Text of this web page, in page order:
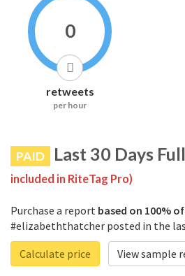
0
retweets
per hour
PAID Last 30 Days
included in RiteTag Pro)
Purchase a report based on 100%
#elizabeththatcher posted in the
Calculate price
View sample